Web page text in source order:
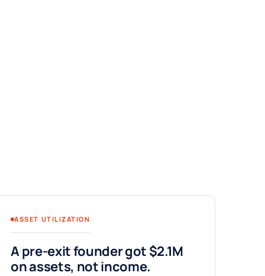
ASSET UTILIZATION
A pre-exit founder got $2.1M
on assets, not income.